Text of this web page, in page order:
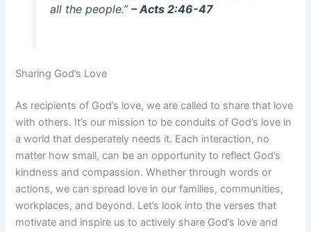
all the people.” – Acts 2:46-47
Sharing God’s Love
As recipients of God’s love, we are called to share that love
with others. It’s our mission to be conduits of God’s love in
a world that desperately needs it. Each interaction, no
matter how small, can be an opportunity to reflect God’s
kindness and compassion. Whether through words or
actions, we can spread love in our families, communities,
workplaces, and beyond. Let’s look into the verses that
motivate and inspire us to actively share God’s love and